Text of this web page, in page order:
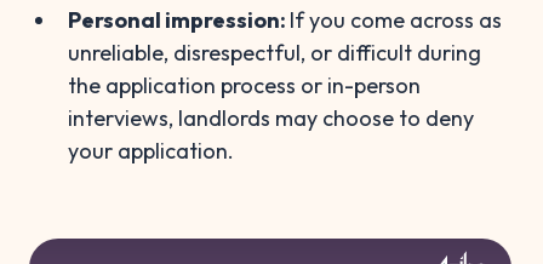
Personal impression: If you come across as
unreliable, disrespectful, or difficult during
the application process or in-person
interviews, landlords may choose to deny
your application.